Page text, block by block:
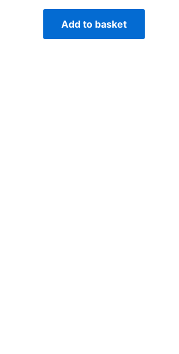
Add to basket